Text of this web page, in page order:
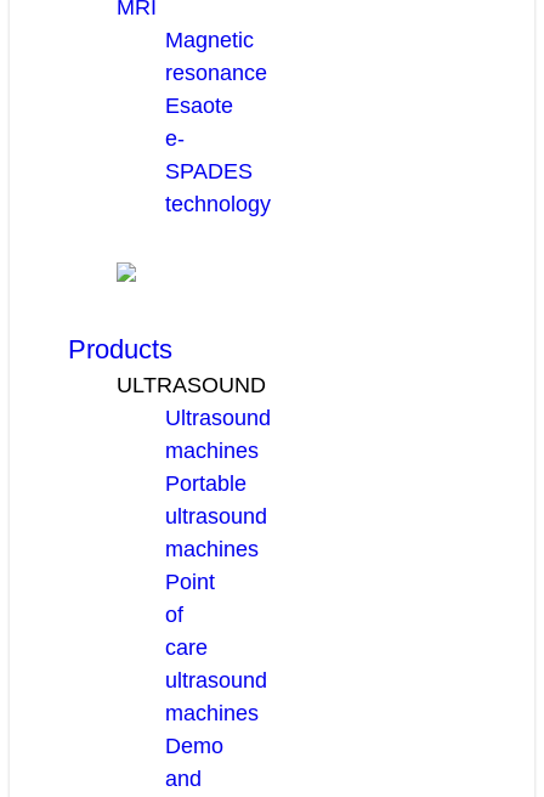
MRI
Magnetic
resonance
Esaote
e-
SPADES
technology
Products
ULTRASOUND
Ultrasound
machines
Portable
ultrasound
machines
Point
of
care
ultrasound
machines
Demo
and